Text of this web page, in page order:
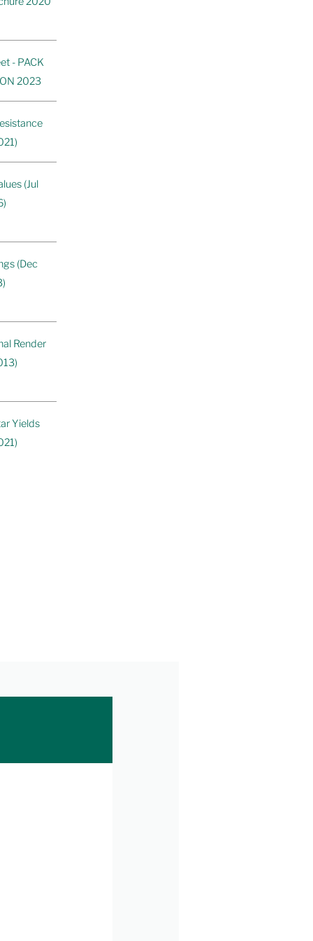
- PACK
2023
(Jul
(Dec
Render
Yields